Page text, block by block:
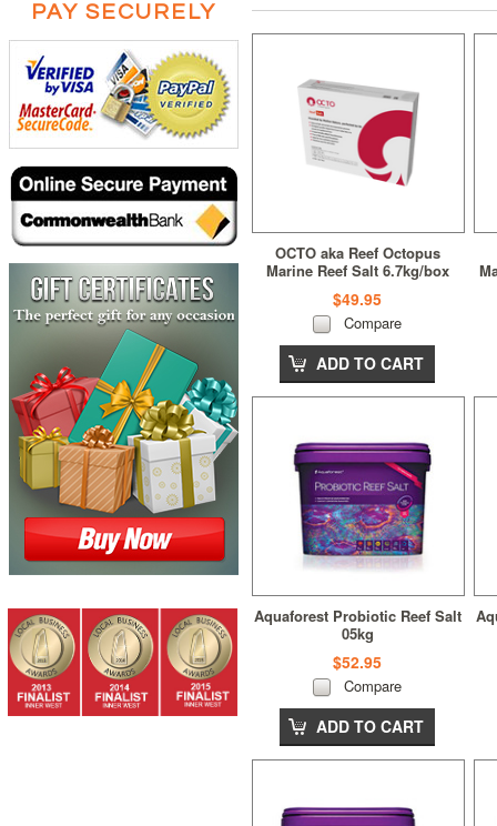
PAY SECURELY
OCTO aka Reef Octopus
Marine Reef Salt 6.7kg/box
$49.95
Compare
ADD TO CART
Aquaforest Probiotic Reef Salt
05kg
$52.95
Compare
ADD TO CART